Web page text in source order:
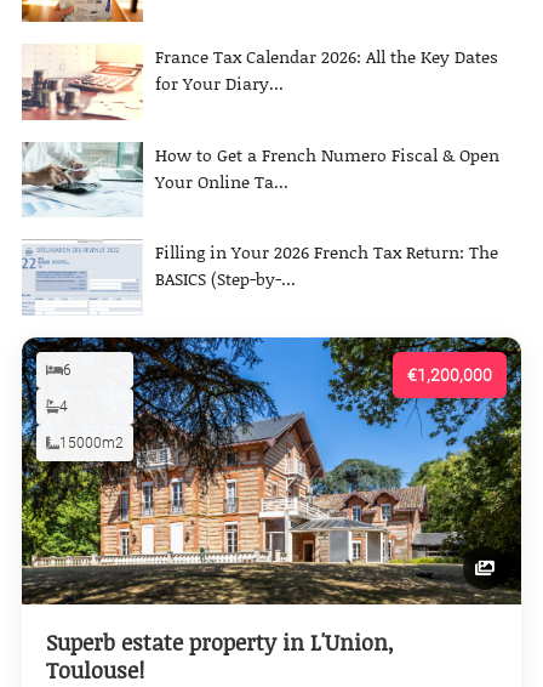
France Tax Calendar 2026: All the Key Dates
for Your Diary...
How to Get a French Numero Fiscal & Open
Your Online Ta...
Filling in Your 2026 French Tax Return: The
BASICS (Step-by-...
€1,200,000
6
4
15000m2
Superb estate property in L'Union,
Toulouse!